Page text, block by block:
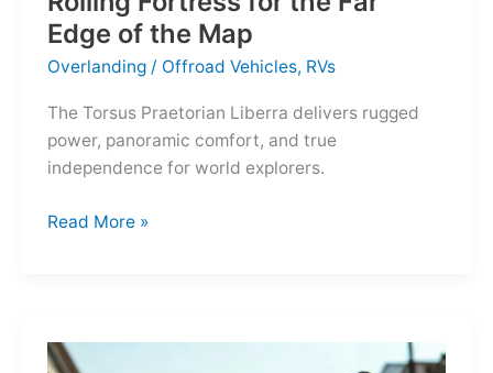
Edge of the Map
Overlanding / Offroad Vehicles, RVs
The Torsus Praetorian Liberra delivers rugged
power, panoramic comfort, and true
independence for world explorers.
Torsus
Fortress
Read More »